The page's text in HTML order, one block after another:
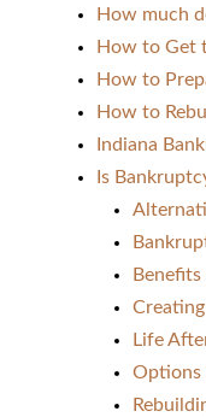
How much
How to Get
How to
How to
Indiana
Is
Life
Options